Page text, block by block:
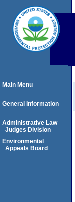
Main Menu
General Information
Administrative Law
Judges Division
Environmental
Appeals Board